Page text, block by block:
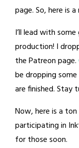
page. So, here is
I’ll lead with
production! I
the Patreon page.
be dropping
are finished. Stay
Now, here is a
participating in
for those soon.